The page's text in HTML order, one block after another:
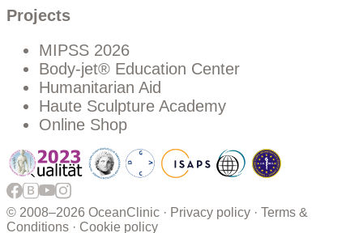
Projects
MIPSS 2026
Body-jet® Education Center
Humanitarian Aid
Haute Sculpture Academy
Online Shop
© 2008–2026 OceanClinic · Privacy policy · Terms &
Conditions · Cookie policy